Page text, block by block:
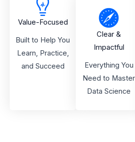
Value-Focused
Built to Help You
Learn, Practice,
and Succeed
Clear &
Impactful
Everything You
Need to Master
Data Science